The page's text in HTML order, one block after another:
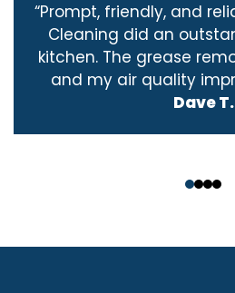
“Prompt, friendly, and
Cleaning did an
kitchen. The grease
and my air quality
Dave T.